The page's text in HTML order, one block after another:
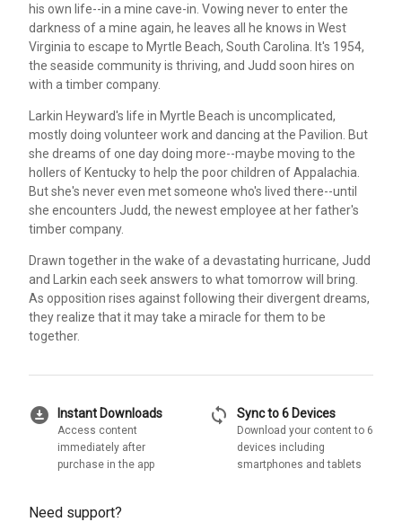
his own life--in a mine cave-in. Vowing never to enter the
darkness of a mine again, he leaves all he knows in West
Virginia to escape to Myrtle Beach, South Carolina. It's 1954,
the seaside community is thriving, and Judd soon hires on
with a timber company.
Larkin Heyward's life in Myrtle Beach is uncomplicated,
mostly doing volunteer work and dancing at the Pavilion. But
she dreams of one day doing more--maybe moving to the
hollers of Kentucky to help the poor children of Appalachia.
But she's never even met someone who's lived there--until
she encounters Judd, the newest employee at her father's
timber company.
Drawn together in the wake of a devastating hurricane, Judd
and Larkin each seek answers to what tomorrow will bring.
As opposition rises against following their divergent dreams,
they realize that it may take a miracle for them to be
together.
download_for_offline Instant Downloads
Access content
immediately after
purchase in the app
sync Sync to 6 Devices
Download your content to 6
devices including
smartphones and tablets
Need support?